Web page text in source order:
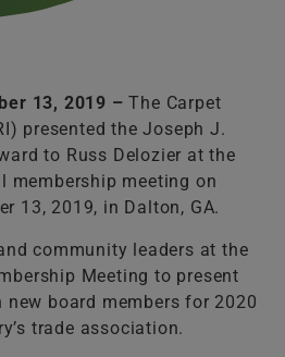
13, 2019 –The Carpet
presented the Joseph J.
to Russ Delozier at the
membership meeting on
13, 2019, in Dalton, GA.
community leaders at the
Meeting to present
board members for 2020
trade association.